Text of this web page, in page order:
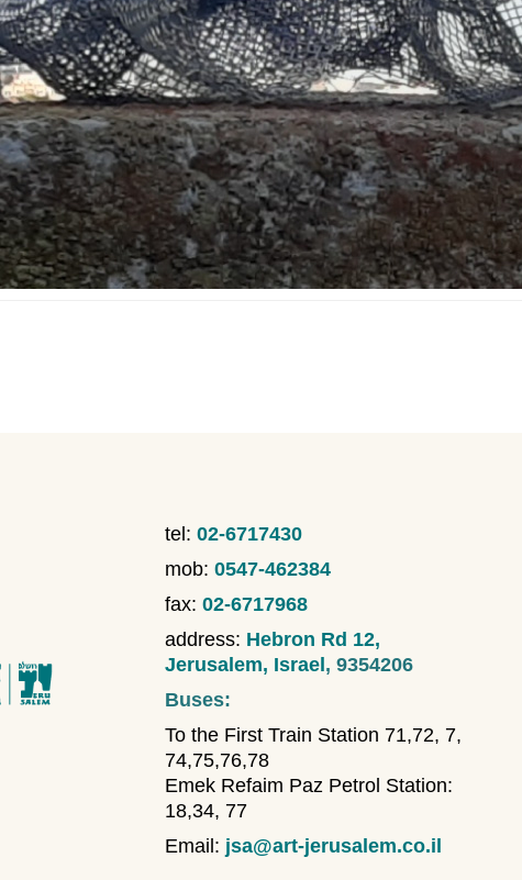
tel: 02-6717430
mob: 0547-462384
fax: 02-6717968
address: Hebron Rd 12,
Jerusalem, Israel , 9354206
Buses:
To the First Train Station 71,72, 7,
74,75,76,78
Emek Refaim Paz Petrol Station:
18,34, 77
Email: jsa@art-jerusalem.co.il